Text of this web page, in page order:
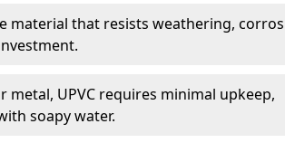
material that resists weathering,
UPVC requires minimal upkeep,
soapy water.